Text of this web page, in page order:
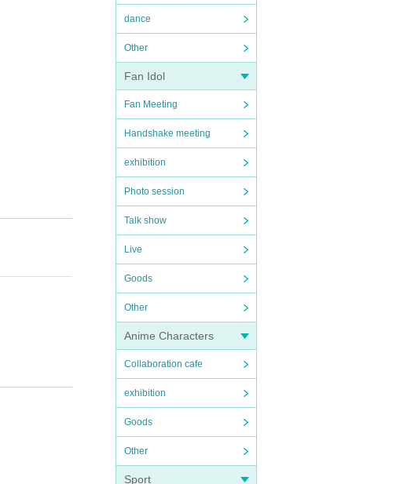
dance
Other
Fan Idol
Fan Meeting
Handshake meeting
exhibition
Photo session
Talk show
Live
Goods
Other
Anime Characters
Collaboration cafe
exhibition
Goods
Other
Sport